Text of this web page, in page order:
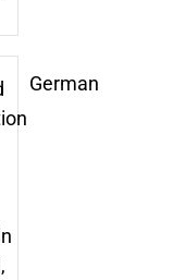
German